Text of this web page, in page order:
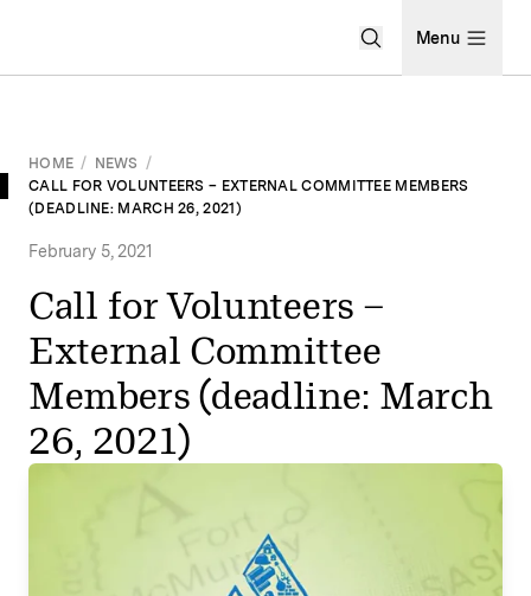
Open Search
Menu
HOME / NEWS /
CALL FOR VOLUNTEERS – EXTERNAL COMMITTEE MEMBERS
(DEADLINE: MARCH 26, 2021)
February 5, 2021
Call for Volunteers –
External Committee
Members (deadline: March
26, 2021)